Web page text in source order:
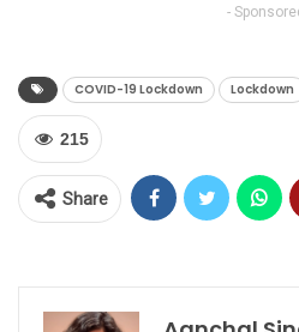
-
COVID-19 Lockdown Lockdown
215
Share